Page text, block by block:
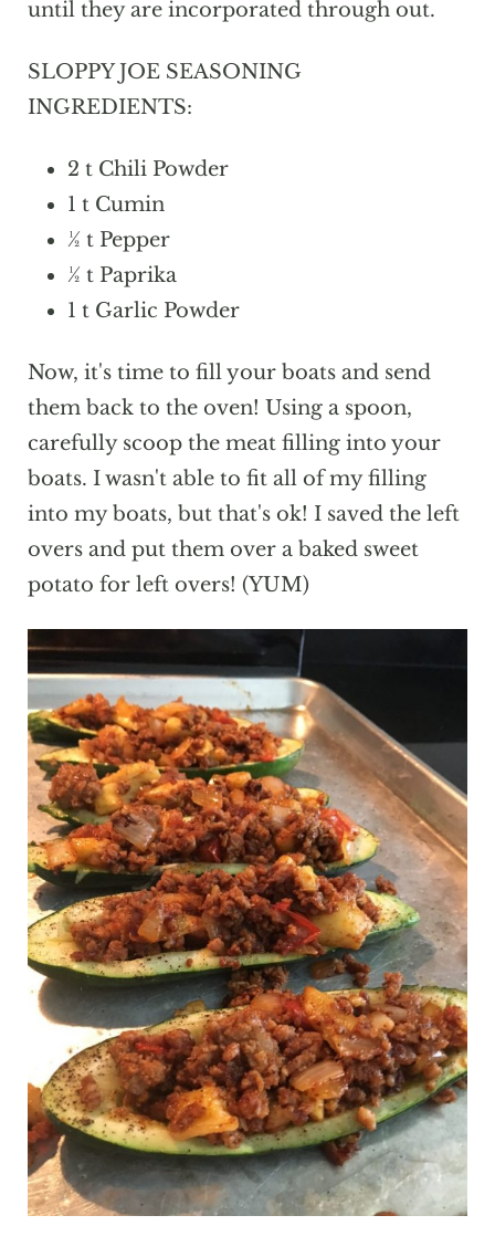
until they are incorporated through out.
SLOPPY JOE SEASONING
INGREDIENTS:
2 t Chili Powder
1 t Cumin
½ t Pepper
½ t Paprika
1 t Garlic Powder
Now, it's time to fill your boats and send
them back to the oven! Using a spoon,
carefully scoop the meat filling into your
boats. I wasn't able to fit all of my filling
into my boats, but that's ok! I saved the left
overs and put them over a baked sweet
potato for left overs! (YUM)